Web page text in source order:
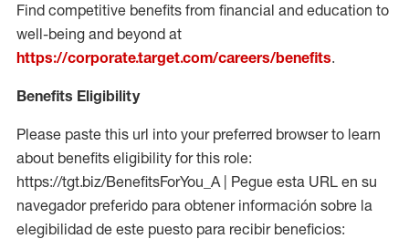
Find competitive benefits from financial and education to
well-being and beyond at
https://corporate.target.com/careers/benefits.
Benefits Eligibility
Please paste this url into your preferred browser to learn
about benefits eligibility for this role:
https://tgt.biz/BenefitsForYou_A | Pegue esta URL en su
navegador preferido para obtener información sobre la
elegibilidad de este puesto para recibir beneficios: